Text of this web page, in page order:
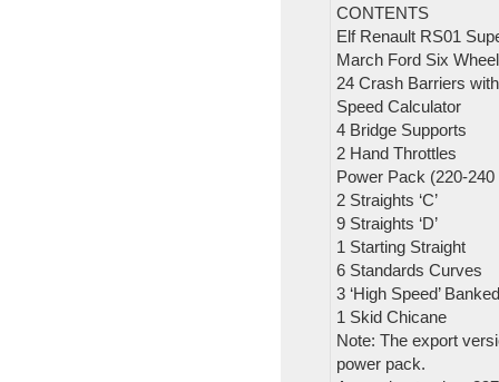
CONTENTS
Elf Renault RS01
March Ford Six
24 Crash Barriers
Speed Calculator
4 Bridge Supports
2 Hand Throttles
Power Pack (220-
2 Straights ‘C’
9 Straights ‘D’
1 Starting Straight
6 Standards Curves
3 ‘High Speed’
1 Skid Chicane
Note: The export
power pack.